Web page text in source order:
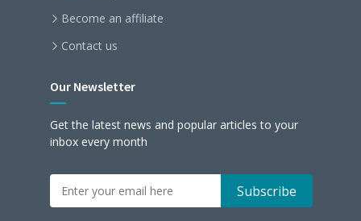
Become an affiliate
Contact us
Our Newsletter
Get the latest news and popular articles to your
inbox every month